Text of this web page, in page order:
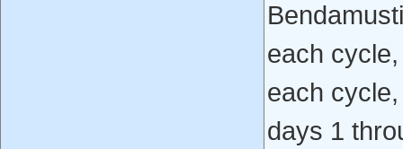
each
each
days 1